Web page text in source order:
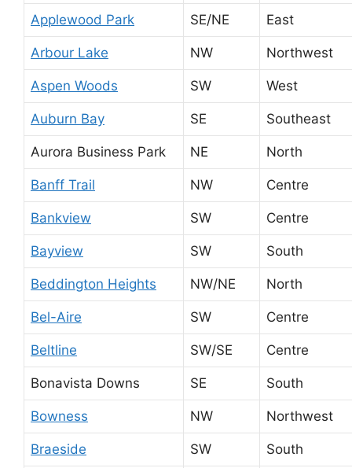
Applewood Park SE/NE East
Arbour Lake NW Northwest
Aspen Woods SW West
Auburn Bay SE Southeast
Aurora Business Park NE North
Banff Trail NW Centre
Bankview SW Centre
Bayview SW South
Beddington Heights NW/NE North
Bel-Aire SW Centre
Beltline SW/SE Centre
Bonavista Downs SE South
Bowness NW Northwest
Braeside SW South